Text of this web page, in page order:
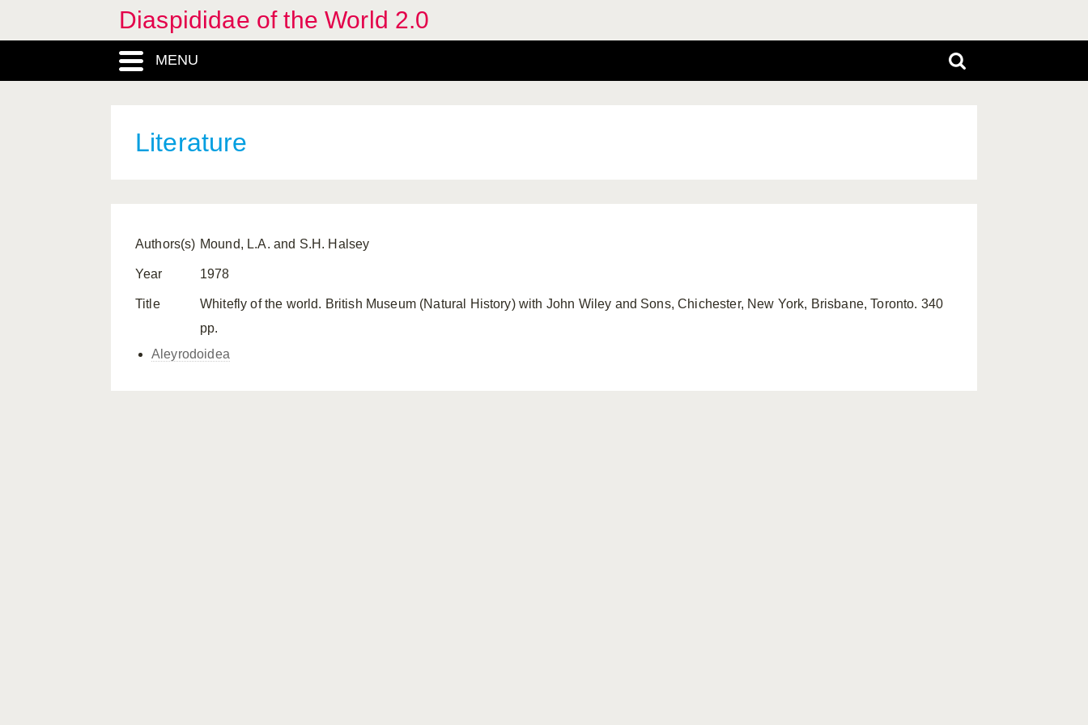
Diaspididae of the World 2.0
MENU
Literature
Authors(s) Mound, L.A. and S.H. Halsey
Year 1978
Title
Whitefly of the world. British Museum (Natural History) with John Wiley and Sons, Chichester, New York, Brisbane, Toronto. 340
pp.
Aleyrodoidea